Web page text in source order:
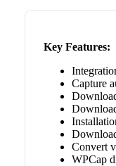
Key Features:
Capture
Convert
WPCap